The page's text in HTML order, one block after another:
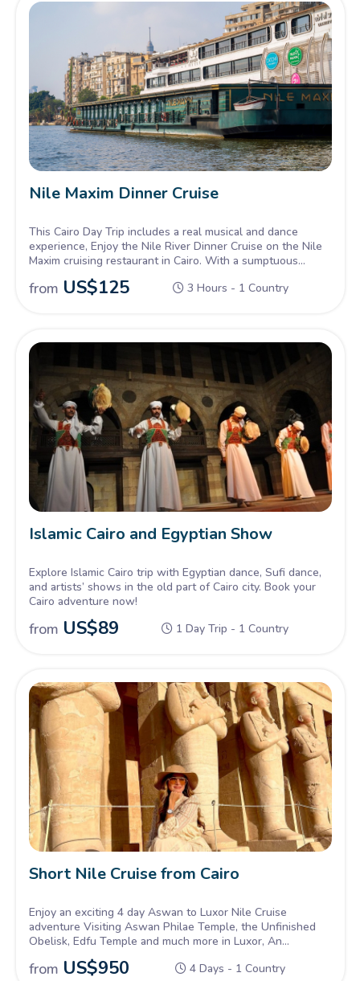
Nile Maxim Dinner Cruise
This Cairo Day Trip includes a real musical and dance
experience, Enjoy the Nile River Dinner Cruise on the Nile
Maxim cruising restaurant in Cairo. With a sumptuous
dinner and live colorful costumes.
from US$125 3 Hours - 1 Country
Islamic Cairo and Egyptian Show
Explore Islamic Cairo trip with Egyptian dance, Sufi dance,
and artists’ shows in the old part of Cairo city. Book your
Cairo adventure now!
from US$89 1 Day Trip - 1 Country
Short Nile Cruise from Cairo
Enjoy an exciting 4 day Aswan to Luxor Nile Cruise
adventure Visiting Aswan Philae Temple, the Unfinished
Obelisk, Edfu Temple and much more in Luxor, An
unmissable experience.
from US$950 4 Days - 1 Country